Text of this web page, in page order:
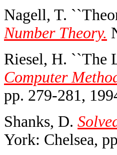
Nagell, T.
Number Theory.
Riesel, H. ``The
Computer
pp. 279-281,
Shanks, D.
York: Chelsea,